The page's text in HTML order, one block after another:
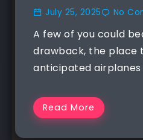
July 25, 2025 No
A few of you could
drawback, the place
anticipated airplanes
Read More